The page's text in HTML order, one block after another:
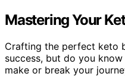
Mastering Your
Crafting the perfect keto
success, but do you
make or break your